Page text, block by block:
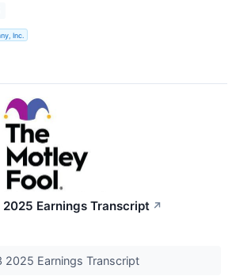
Inc.
2025 Earnings Transcript ↗
2025 Earnings Transcript